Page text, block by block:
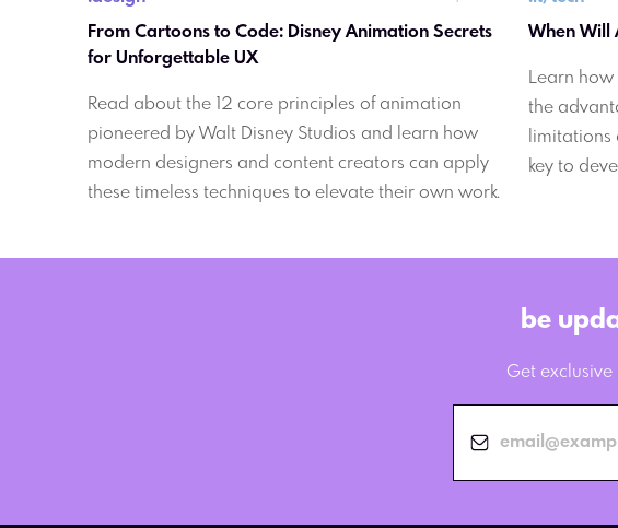
From Cartoons to Code: Disney Animation Secrets
for Unforgettable UX
Read about the 12 core principles of animation
pioneered by Walt Disney Studios and learn how
modern designers and content creators can apply
these timeless techniques to elevate their own work.
When Will
Learn
the
key to
be
Get